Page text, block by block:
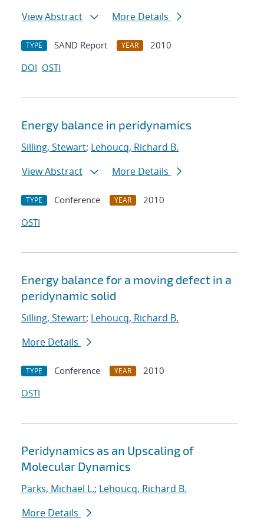
View Abstract
More Details
TYPE SAND Report YEAR
2010
DOI OSTI
Energy balance in peridynamics
Silling, Stewart; Lehoucq, Richard B.
View Abstract
More Details
TYPE Conference YEAR
2010
OSTI
Energy balance for a moving defect in a
peridynamic solid
Silling, Stewart; Lehoucq, Richard B.
More Details
TYPE Conference YEAR
2010
OSTI
Peridynamics as an Upscaling of
Molecular Dynamics
Parks, Michael L.; Lehoucq, Richard B.
More Details